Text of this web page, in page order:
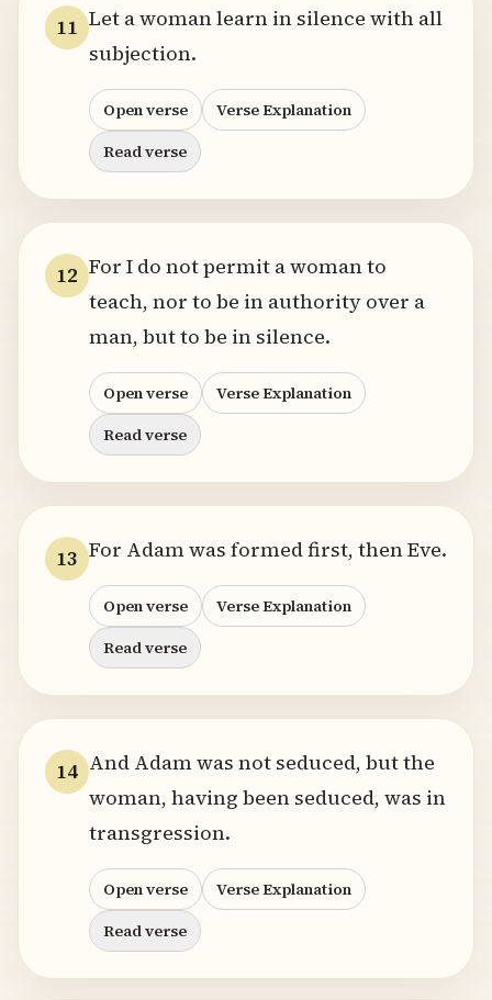
11 Let a woman learn in silence with all
subjection.
Open verse
Verse Explanation
Read verse
12 For I do not permit a woman to
teach, nor to be in authority over a
man, but to be in silence.
Open verse
Verse Explanation
Read verse
13 For Adam was formed first, then Eve.
Open verse
Verse Explanation
Read verse
14 And Adam was not seduced, but the
woman, having been seduced, was in
transgression.
Open verse
Verse Explanation
Read verse